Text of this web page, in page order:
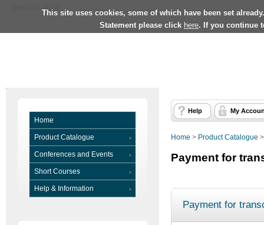
This site uses cookies, some of which have been set
Statement please click here. If you continue
Home
Product Catalogue
Conferences and Events
Short Courses
Help & Information
Help My
Home > Product Catalogue
Payment for
Payment for